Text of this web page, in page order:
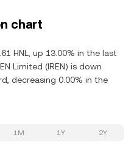
chart
HNL, up 13.00% in the last
Limited (IREN) is down
decreasing 0.00% in the
1M 1Y 2Y